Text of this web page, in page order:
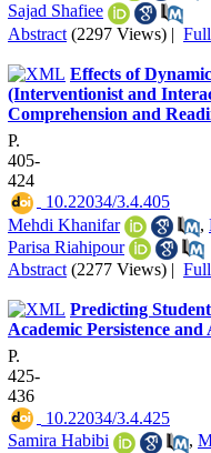
Sajad Shafiee
Abstract (2297 Views) |
Effects of
(Interventionist and
Comprehension and
P.
405-
424
‎ 10.22034/3.4.405
Mehdi Khanifar
,
Parisa Riahipour
Abstract (2277 Views)
Predicting
Academic Persistence and
P.
425-
436
‎ 10.22034/3.4.425
Samira Habibi
,